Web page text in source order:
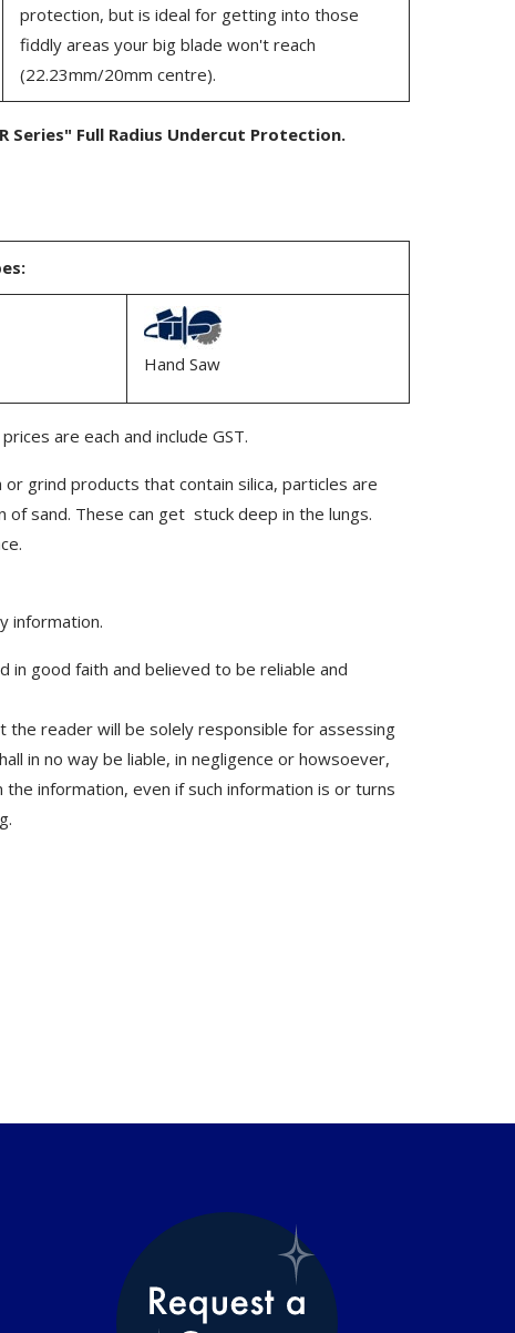
protection, but is ideal for getting into those
fiddly areas your big blade won't reach
(22.23mm/20mm centre).
Series" Full Radius Undercut Protection.
Hand Saw
are each and include GST.
grind products that contain silica, particles are
sand. These can get stuck deep in the lungs.
information.
good faith and believed to be reliable and
reader will be solely responsible for assessing
in no way be liable, in negligence or howsoever,
information, even if such information is or turns